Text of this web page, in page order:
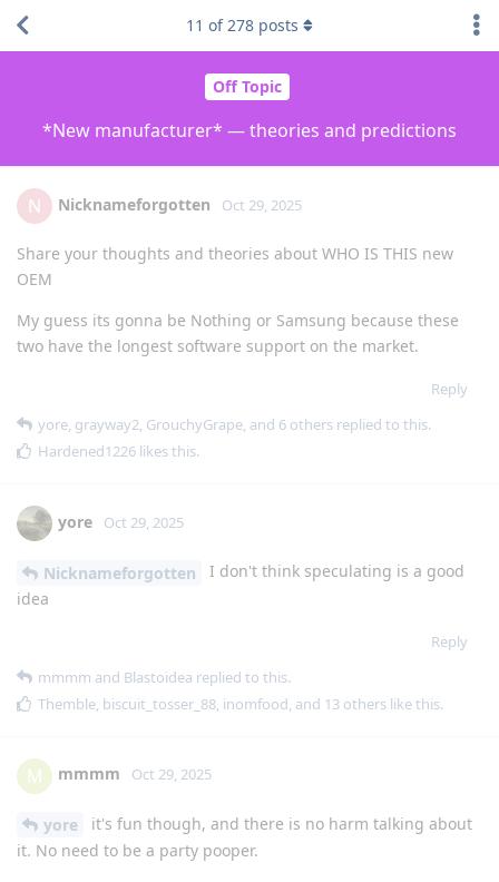
Off Topic
*New manufacturer* — theories and predictions
11 of278 posts
N Nicknameforgotten Oct 29, 2025
Share your thoughts and theories about WHO IS THIS new
OEM
My guess its gonna be Nothing or Samsung because these
two have the longest software support on the market.
Reply
yore, grayway2, GrouchyGrape, and 6 others replied to this.
Hardened1226 likes this.
yore Oct 29, 2025
Nicknameforgotten
I don't think speculating is a good
idea
Reply
mmmm and Blastoidea replied to this.
Themble biscuit_tosser_88 inomfood , and 13 others like this.
M mmmm Oct 29, 2025
yore
it's fun though, and there is no harm talking about
it. No need to be a party pooper.